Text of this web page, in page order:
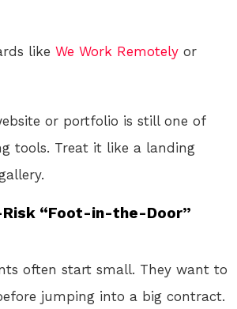
like We Work Remotely or
or portfolio is still one of
tools. Treat it like a landing
“Foot-in-the-Door”
often start small. They want to
jumping into a big contract.